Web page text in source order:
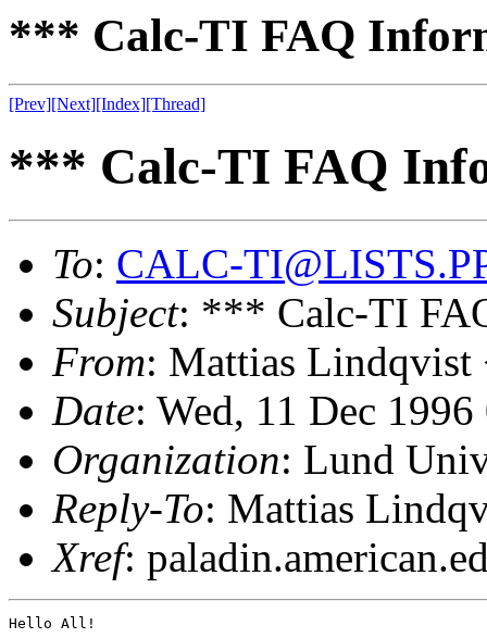
*** Calc-TI FAQ
[Prev][Next][Index][Thread]
*** Calc-TI FAQ
To: CALC-
Subject: *** Calc-TI
From: Mattias Lindqvist
Date: Wed, 11 Dec
Organization: Lund
Reply-To: Mattias
Xref:
Hello All!